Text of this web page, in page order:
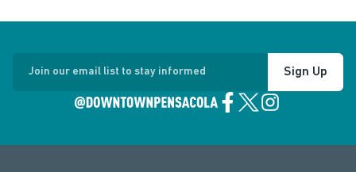
Join our email list to stay informed Sign Up